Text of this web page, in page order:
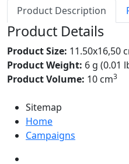
Product Description
Product Details
Product Size: 11.50x16,50
Product Weight: 6 g (0.01
Product Volume: 10 cm3
Sitemap
Home
Campaigns